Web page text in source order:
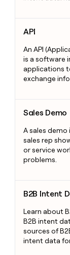
API
An API
is a software
applications
exchange
Sales Demo
A sales demo
sales rep
or service
problems.
B2B Intent
Learn about
B2B intent
sources of
intent data